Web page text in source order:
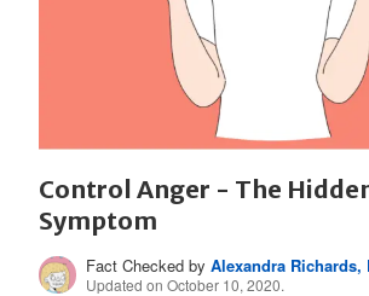
Control Anger - The
Symptom
Fact Checked byAlexandra Richards,
Updated on October 10, 2020.